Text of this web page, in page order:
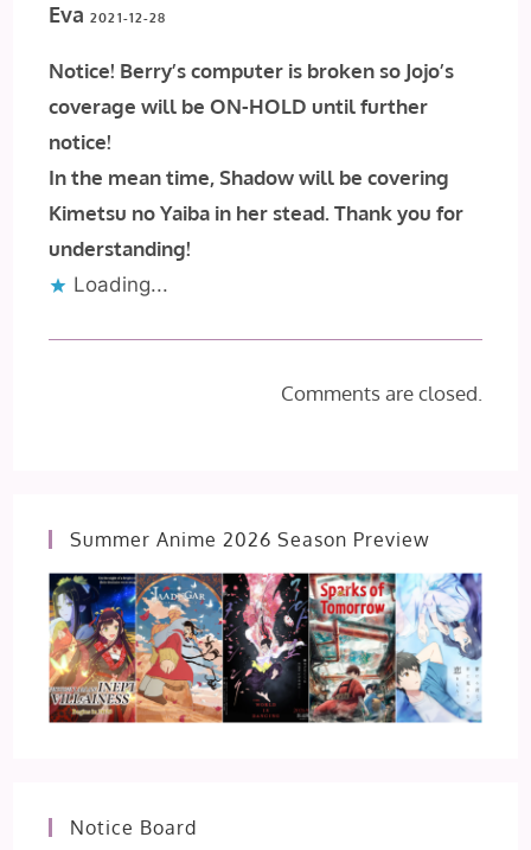
Eva 2021-12-28
Notice! Berry’s computer is broken so Jojo’s
coverage will be ON-HOLD until further
notice!
In the mean time, Shadow will be covering
Kimetsu no Yaiba in her stead. Thank you for
understanding!
Loading...
Comments are closed.
Summer Anime 2026 Season Preview
Notice Board